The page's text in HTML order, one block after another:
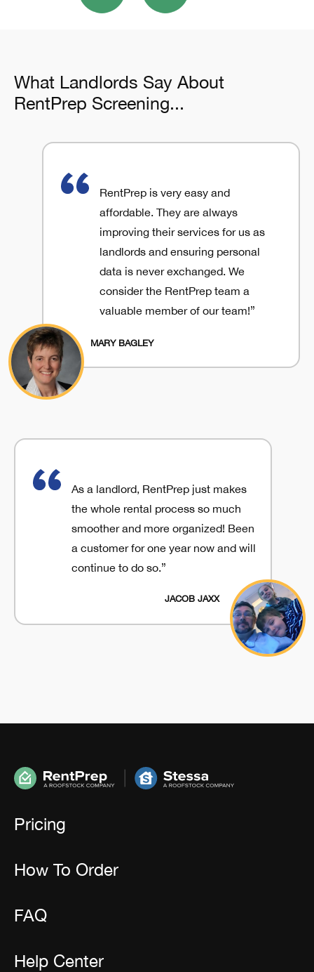
What Landlords Say About
RentPrep Screening...
RentPrep is very easy and
affordable. They are always
improving their services for us as
landlords and ensuring personal
data is never exchanged. We
consider the RentPrep team a
valuable member of our team!”
MARY BAGLEY
As a landlord, RentPrep just makes
the whole rental process so much
smoother and more organized! Been
a customer for one year now and will
continue to do so.”
JACOB JAXX
Pricing
How To Order
FAQ
Help Center